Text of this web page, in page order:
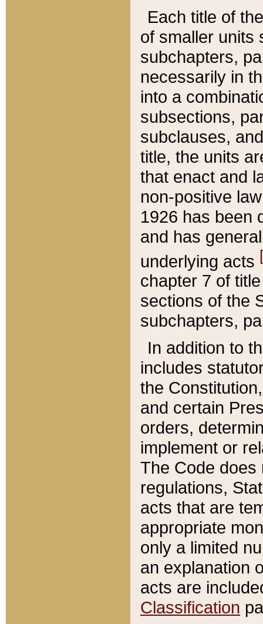
Each title of
of smaller units
subchapters,
necessarily in
into a
subsections,
subclauses,
title, the units
that enact and
non-positive
1926 has been
and has
underlying acts
chapter 7 of
sections of the
subchapters,
In addition to
includes
the
and certain
orders,
implement or
The Code does
regulations,
acts that are
appropriate
only a limited
an explanation
acts are
Classification